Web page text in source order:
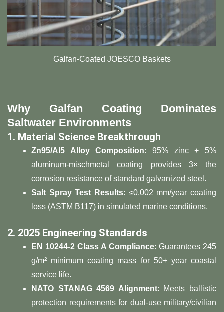
Galfan-Coated JOESCO Baskets
​Why Galfan Coating Dominates
Saltwater Environments​
​1. Material Science Breakthrough​
​Zn95/Al5 Alloy Composition​​: 95% zinc + 5%
aluminum-mischmetal coating provides 3× the
corrosion resistance of standard galvanized steel.
​Salt Spray Test Results​​: ≤0.002 mm/year coating
loss (ASTM B117) in simulated marine conditions.
​2. 2025 Engineering Standards​
​EN 10244-2 Class A Compliance​​: Guarantees 245
g/m² minimum coating mass for 50+ year coastal
service life.
​NATO STANAG 4569 Alignment​​: Meets ballistic
protection requirements for dual-use military/civilian